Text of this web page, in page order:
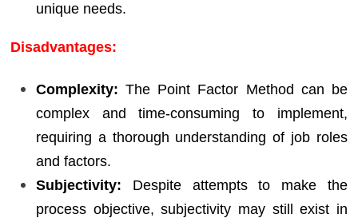
unique needs.
Disadvantages:
Complexity: The Point Factor Method can be
complex and time-consuming to implement,
requiring a thorough understanding of job roles
and factors.
Subjectivity: Despite attempts to make the
process objective, subjectivity may still exist in